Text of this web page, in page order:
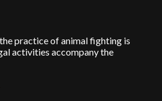
practice of animal fighting is
activities accompany the